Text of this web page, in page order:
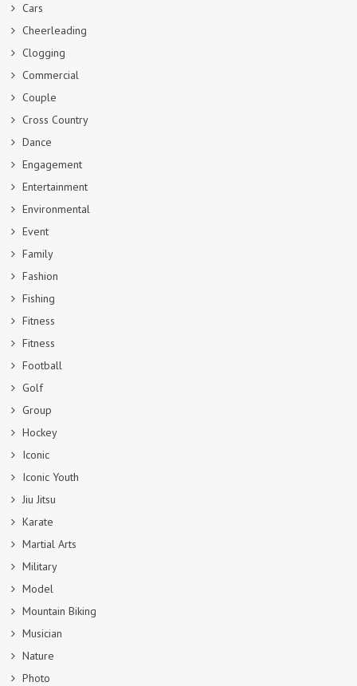
Cars
Cheerleading
Clogging
Commercial
Couple
Cross Country
Dance
Engagement
Entertainment
Environmental
Event
Family
Fashion
Fishing
Fitness
Fitness
Football
Golf
Group
Hockey
Iconic
Iconic Youth
Jiu Jitsu
Karate
Martial Arts
Military
Model
Mountain Biking
Musician
Nature
Photo